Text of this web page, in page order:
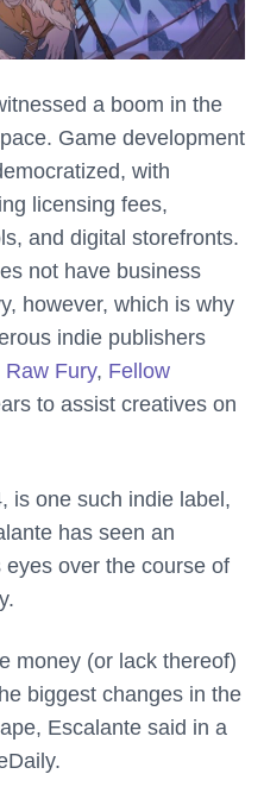
a boom in the
Game development
with
licensing fees,
and digital storefronts.
not have business
however, which is why
indie publishers
Raw Fury, Fellow
to assist creatives on
is one such indie label,
has seen an
over the course of
money (or lack thereof)
biggest changes in the
Escalante said in a